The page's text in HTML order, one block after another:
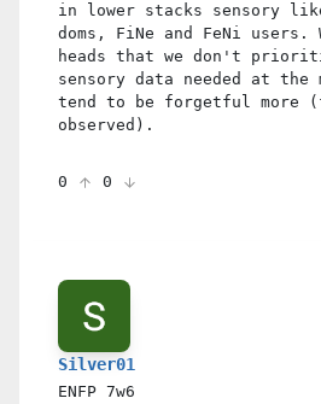
in lower stacks sensory
doms, FiNe and FeNi
heads that we don't
sensory data needed at the
tend to be forgetful more
observed).
0 0
Silver01
ENFP 7w6